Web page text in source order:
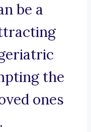
be a
the
ones